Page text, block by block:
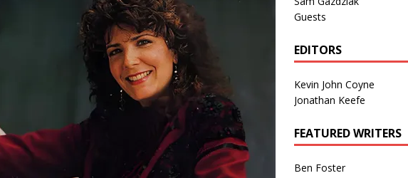
Guests
EDITORS
Kevin John Coyne
Jonathan Keefe
FEATURED WRITERS
Ben Foster